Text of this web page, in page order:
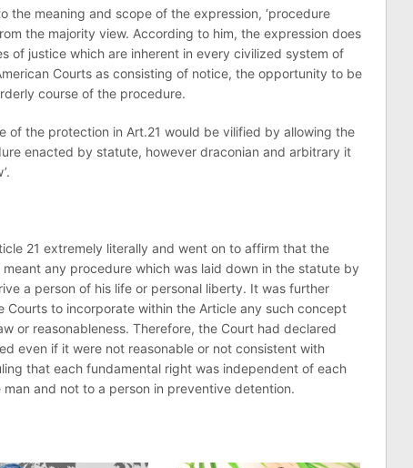
the meaning and scope of the expression, ‘procedure
the majority view. According to him, the expression does
of justice which are inherent in every civilized system of
Courts as consisting of notice, the opportunity to be
course of the procedure.
of the protection in Art.21 would be vilified by allowing the
enacted by statute, however draconian and arbitrary it
21 extremely literally and went on to affirm that the
any procedure which was laid down in the statute by
a person of his life or personal liberty. It was further
to incorporate within the Article any such concept
or reasonableness. Therefore, the Court had declared
even if it were not reasonable or not consistent with
that each fundamental right was independent of each
and not to a person in preventive detention.